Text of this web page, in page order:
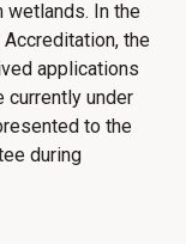
wetlands. In the
the
applications
currently under
to the
during